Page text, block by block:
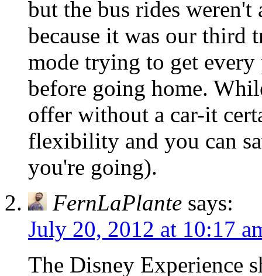
but the bus rides weren't
because it was our third
mode trying to get
before going home.
offer without a car-it
flexibility and you can
you're going).
FernLaPlante says:
July 20, 2012 at 10:17
The Disney Experience